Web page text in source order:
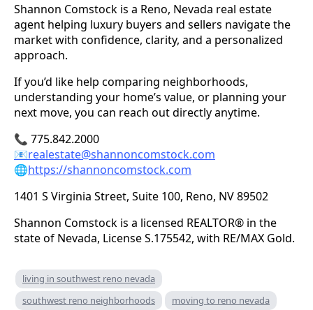
Shannon Comstock is a Reno, Nevada real estate
agent helping luxury buyers and sellers navigate the
market with confidence, clarity, and a personalized
approach.
If you’d like help comparing neighborhoods,
understanding your home’s value, or planning your
next move, you can reach out directly anytime.
📞 775.842.2000
📧realestate@shannoncomstock.com
🌐https://shannoncomstock.com
1401 S Virginia Street, Suite 100, Reno, NV 89502
Shannon Comstock is a licensed REALTOR® in the
state of Nevada, License S.175542, with RE/MAX Gold.
living in southwest reno nevada
southwest reno neighborhoods
moving to reno nevada